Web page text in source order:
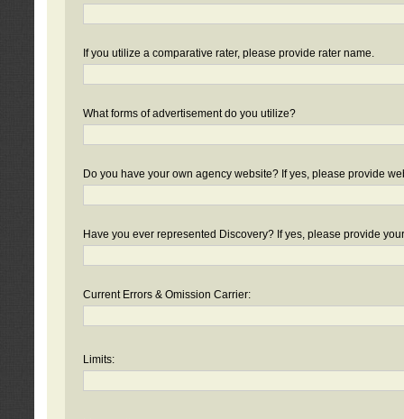
If you utilize a comparative rater, please provide rater name.
What forms of advertisement do you utilize?
Do you have your own agency website? If yes, please provide
Have you ever represented Discovery? If yes, please provide
Current Errors & Omission Carrier:
Limits: